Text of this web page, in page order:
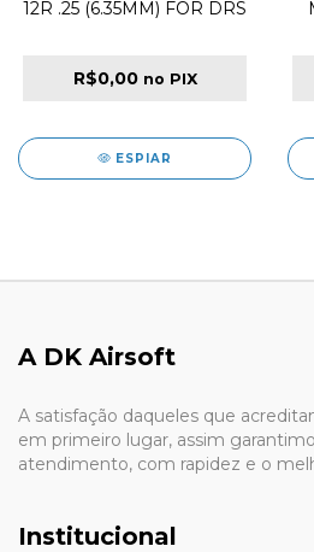
12R .25 (6.35MM) FOR DRS
R$0,00 no PIX
ESPIAR
A DK Airsoft
A satisfação daqueles que
em primeiro lugar, assim
atendimento, com rapidez e o
Institucional